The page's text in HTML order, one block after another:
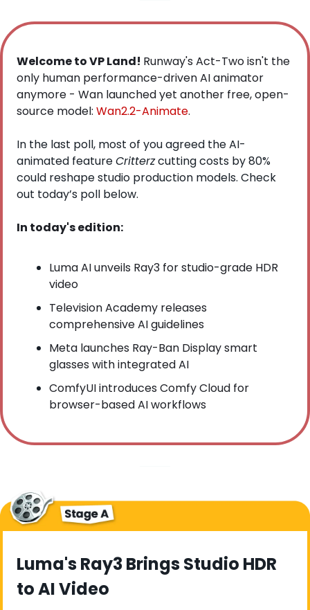
Welcome to VP Land! Runway's Act-Two isn't the
only human performance-driven AI animator
anymore - Wan launched yet another free, open-
source model: Wan2.2-Animate.
In the last poll, most of you agreed the AI-
animated feature Critterz cutting costs by 80%
could reshape studio production models. Check
out today’s poll below.
In today's edition:
Luma AI unveils Ray3 for studio-grade HDR
video
Television Academy releases
comprehensive AI guidelines
Meta launches Ray-Ban Display smart
glasses with integrated AI
ComfyUI introduces Comfy Cloud for
browser-based AI workflows
Luma's Ray3 Brings Studio HDR
to AI Video